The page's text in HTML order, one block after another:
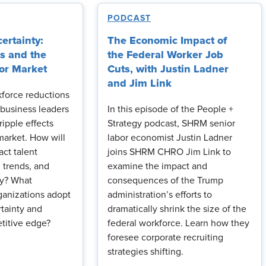
and the
Market
reductions
leaders
effects
How will
talent
and
What
adopt
and
edge?
PODCAST
The Economic Impact of
the Federal Worker Job
Cuts, with Justin Ladner
and Jim Link
In this episode of the People +
Strategy podcast, SHRM senior
labor economist Justin Ladner
joins SHRM CHRO Jim Link to
examine the impact and
consequences of the Trump
administration’s efforts to
dramatically shrink the size of the
federal workforce. Learn how they
foresee corporate recruiting
strategies shifting.